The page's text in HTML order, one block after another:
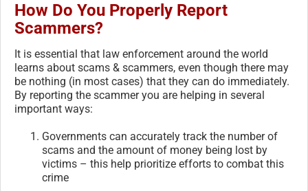
How Do You Properly Report
Scammers?
It is essential that law enforcement around the world
learns about scams & scammers, even though there may
be nothing (in most cases) that they can do immediately.
By reporting the scammer you are helping in several
important ways:
Governments can accurately track the number of
scams and the amount of money being lost by
victims – this help prioritize efforts to combat this
crime